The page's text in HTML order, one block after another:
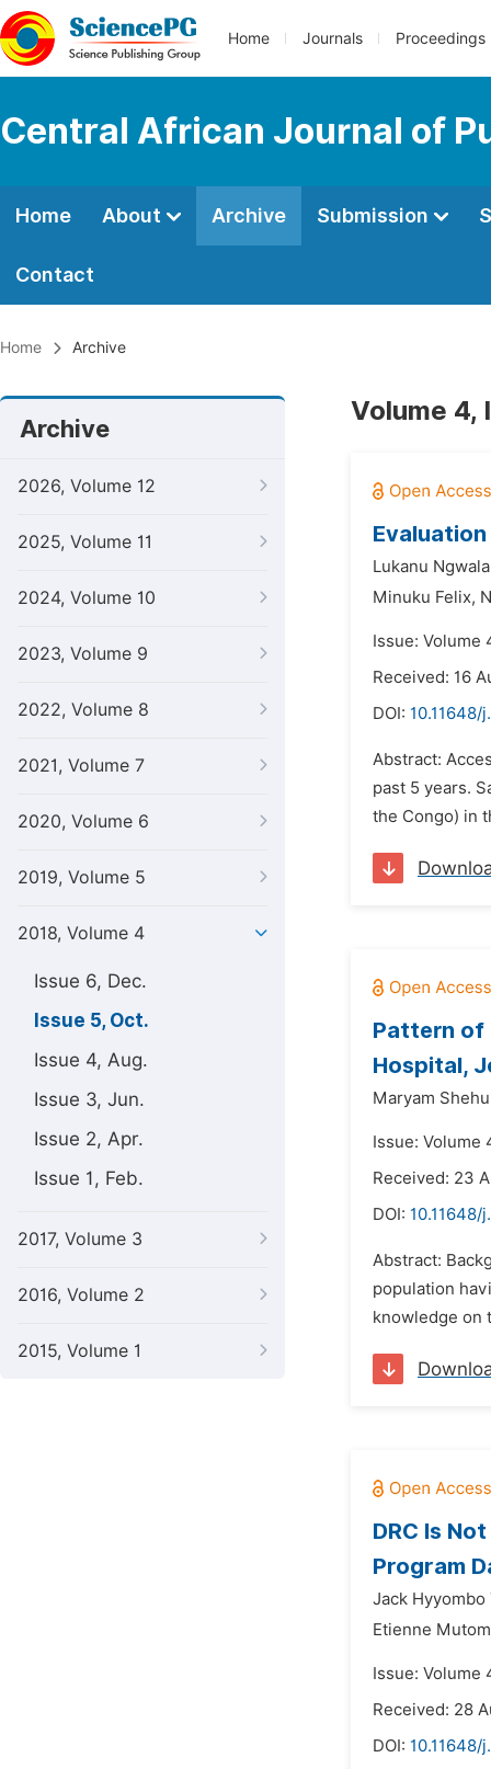
Home Journals Proceedings
Central African Journal of
Home About Archive Submission
Contact
Home Archive
Archive
2026, Volume 12
2025, Volume 11
2024, Volume 10
2023, Volume 9
2022, Volume 8
2021, Volume 7
2020, Volume 6
2019, Volume 5
2018, Volume 4
Issue 6, Dec.
Issue 5, Oct.
Issue 4, Aug.
Issue 3, Jun.
Issue 2, Apr.
Issue 1, Feb.
2017, Volume 3
2016, Volume 2
2015, Volume 1
Volume 4,
Lukanu
Minuku Felix,
Issue: Volume
Received: 16
DOI: 10.11648/
Abstract:
past 5 years.
the Congo) in
Pattern of
Hospital,
Maryam
Issue: Volume
Received: 23
DOI: 10.11648/
Abstract:
population
knowledge on
DRC Is
Program
Jack Hyyombo
Etienne
Issue: Volume
Received: 28
DOI: 10.11648/